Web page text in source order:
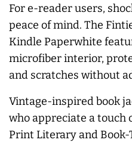
For e-reader users,
peace of mind. The
Kindle Paperwhite
microfiber interior,
and scratches without
Vintage-inspired book
who appreciate a touch
Print Literary and